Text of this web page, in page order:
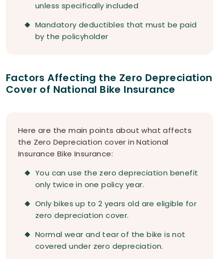
unless specifically included
Mandatory deductibles that must be paid
by the policyholder
Factors Affecting the Zero Depreciation
Cover of National Bike Insurance
Here are the main points about what affects
the Zero Depreciation cover in National
Insurance Bike Insurance:
You can use the zero depreciation benefit
only twice in one policy year.
Only bikes up to 2 years old are eligible for
zero depreciation cover.
Normal wear and tear of the bike is not
covered under zero depreciation.